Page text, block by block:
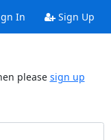
In Sign Up
please sign up